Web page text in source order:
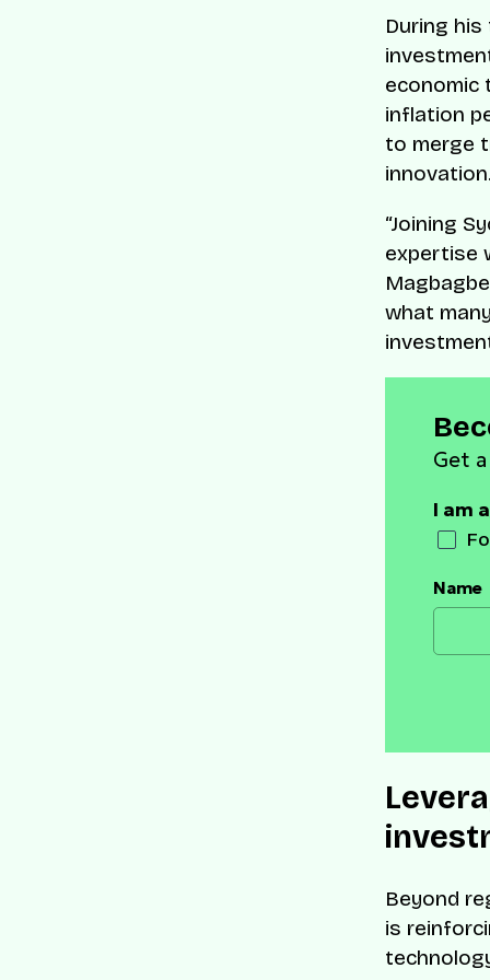
During
economic
inflation
to merge
“Joining
expertise
what
Get
I am
Name
Beyond
is